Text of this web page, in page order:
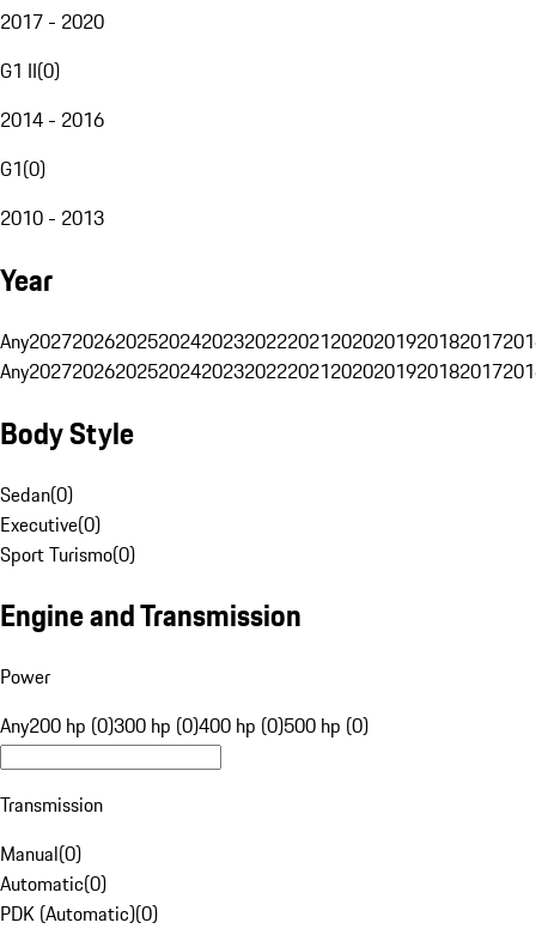
2017 - 2020
G1 II(0)
2014 - 2016
G1(0)
2010 - 2013
Year
Any20272026202520242023202220212020201920182017
Any20272026202520242023202220212020201920182017
Body Style
Sedan(0)
Executive(0)
Sport Turismo(0)
Engine and Transmission
Power
Any200 hp (0)300 hp (0)400 hp (0)500 hp (0)
Transmission
Manual(0)
Automatic(0)
PDK (Automatic)(0)